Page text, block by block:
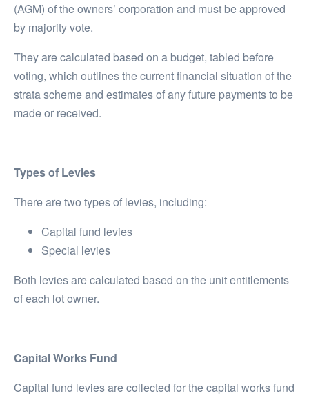
(AGM) of the owners’ corporation and must be approved
by majority vote.
They are calculated based on a budget, tabled before
voting, which outlines the current financial situation of the
strata scheme and estimates of any future payments to be
made or received.
Types of Levies
There are two types of levies, including:
Capital fund levies
Special levies
Both levies are calculated based on the unit entitlements
of each lot owner.
Capital Works Fund
Capital fund levies are collected for the capital works fund